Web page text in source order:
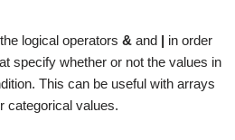
logical operators & and | in order
specify whether or not the values in
This can be useful with arrays
categorical values.